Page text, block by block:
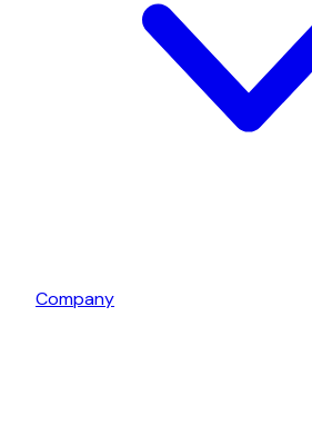
Company